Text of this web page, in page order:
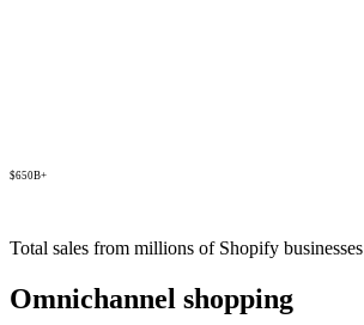
$650B+
Total sales from millions of Shopify businesses
Omnichannel shopping